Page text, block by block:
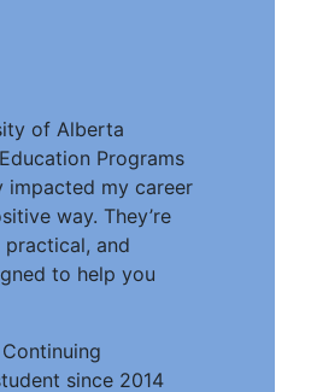
of Alberta
Programs
impacted my career
way. They’re
and
to help you
Continuing
since 2014